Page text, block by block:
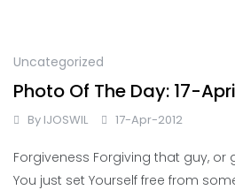
Uncategorized
Photo Of The Day: 17-
By IJOSWIL 17-Apr-2012
Forgiveness Forgiving that guy,
You just set Yourself free from